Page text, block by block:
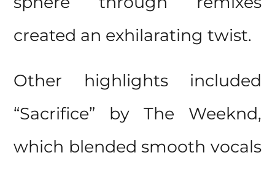
created an exhilarating twist.
Other highlights included
“Sacrifice” by The Weeknd,
which blended smooth vocals